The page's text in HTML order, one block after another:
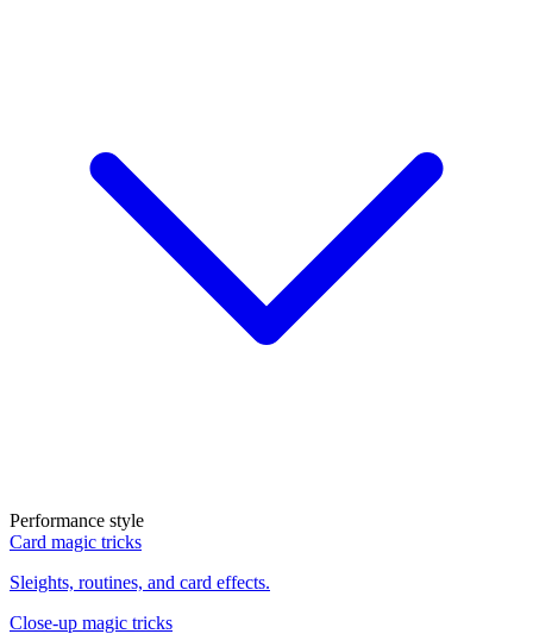
Performance style
Card magic tricks
Sleights, routines, and card effects.
Close-up magic tricks